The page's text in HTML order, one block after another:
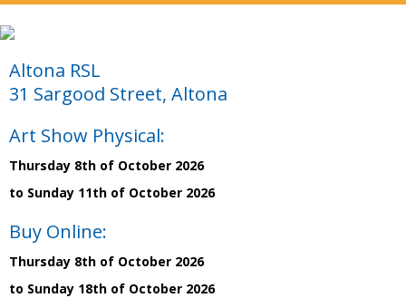
Altona RSL
31 Sargood Street, Altona
Art Show Physical:
Thursday 8th of October 2026
to Sunday 11th of October 2026
Buy Online:
Thursday 8th of October 2026
to Sunday 18th of October 2026